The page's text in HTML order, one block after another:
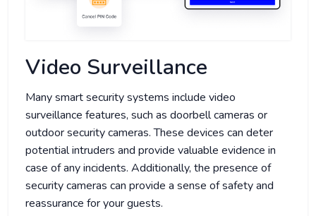
Video Surveillance
Many smart security systems include video
surveillance features, such as doorbell cameras or
outdoor security cameras. These devices can deter
potential intruders and provide valuable evidence in
case of any incidents. Additionally, the presence of
security cameras can provide a sense of safety and
reassurance for your guests.